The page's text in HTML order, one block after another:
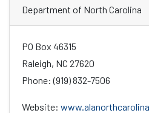
Department of North Carolina
PO Box 46315
Raleigh, NC 27620
Phone: (919) 832-7506
Website: